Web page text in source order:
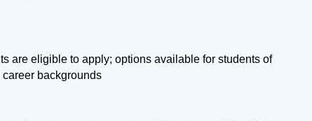
are eligible to apply; options available for students of
backgrounds